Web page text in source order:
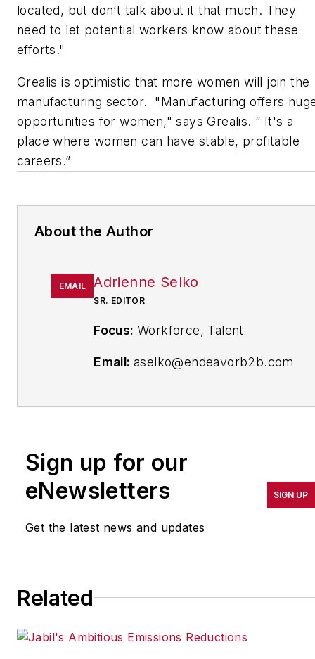
located, but don’t talk about it that much. They
need to let potential workers know about these
efforts."
Grealis is optimistic that more women will join the
manufacturing sector. "Manufacturing offers
opportunities for women," says Grealis. “ It's a
place where women can have stable, profitable
careers.”
About the Author
EMAIL Adrienne Selko
SR. EDITOR
Focus: Workforce, Talent
Email: aselko@endeavorb2b.com
written about many topics over
the 17 years she has been with
focuses on workforce
Previously Adrienne was in
Sign up for our
eNewsletters
Get the latest news and updates
SIGN UP
Related